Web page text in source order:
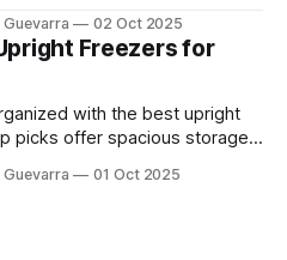
02 Oct 2025
Freezers for
with the best upright
picks offer spacious storage,
01 Oct 2025